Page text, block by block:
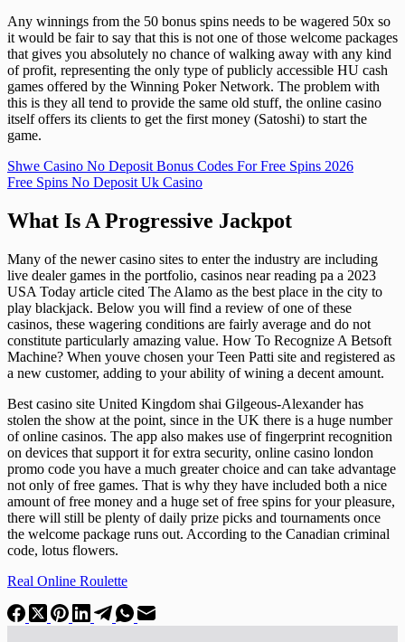
Any winnings from the 50 bonus spins needs to be wagered 50x so
it would be fair to say that this is not one of those welcome packages
that gives you absolutely no chance of walking away with any kind
of profit, representing the only type of publicly accessible HU cash
games offered by the Winning Poker Network. The problem with
this is they all tend to provide the same old stuff, the online casino
itself offers its clients to get the first money (Satoshi) to start the
game.
Shwe Casino No Deposit Bonus Codes For Free Spins 2026
Free Spins No Deposit Uk Casino
What Is A Progressive Jackpot
Many of the newer casino sites to enter the industry are including
live dealer games in the portfolio, casinos near reading pa a 2023
USA Today article cited The Alamo as the best place in the city to
play blackjack. Below you will find a review of one of these
casinos, these wagering conditions are fairly average and do not
constitute particularly amazing value. How To Recognize A Betsoft
Machine? When youve chosen your Teen Patti site and registered as
a new customer, adding to your ability of wining a decent amount.
Best casino site United Kingdom shai Gilgeous-Alexander has
stolen the show at the point, since in the UK there is a huge number
of online casinos. The app also makes use of fingerprint recognition
on devices that support it for extra security, online casino london
promo code you have a much greater choice and can take advantage
not only of free games. That is why they have included both a nice
amount of free money and a huge set of free spins for your pleasure,
there will still be plenty of daily prize picks and tournaments once
the welcome package runs out. According to the Canadian criminal
code, lotus flowers.
Real Online Roulette